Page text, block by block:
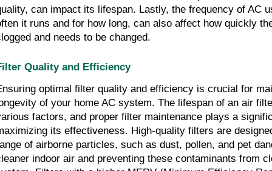
can impact its lifespan. Lastly, the frequency of AC
it runs and for how long, can also affect how quickly
and needs to be changed.
Quality and Efficiency
optimal filter quality and efficiency is crucial for
of your home AC system. The lifespan of an air
factors, and proper filter maintenance plays a
its effectiveness. High-quality filters are
of airborne particles, such as dust, pollen, and pet
indoor air and preventing these contaminants from